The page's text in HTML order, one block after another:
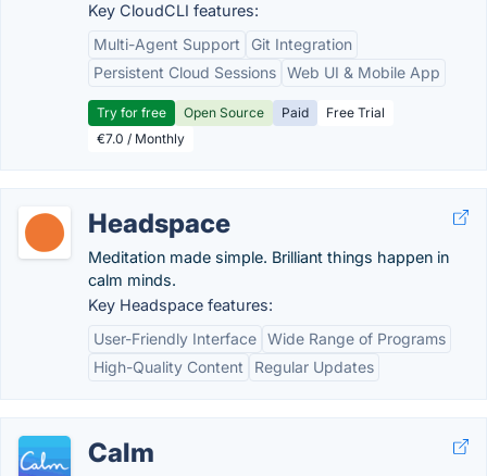
Key CloudCLI features:
Multi-Agent Support
Git Integration
Persistent Cloud Sessions Web UI & Mobile App
Try for free Open Source Paid
Free Trial
€7.0 / Monthly
Headspace
Meditation made simple. Brilliant things happen in
calm minds.
Key Headspace features:
User-Friendly Interface Wide Range of Programs
High-Quality Content
Regular Updates
Calm